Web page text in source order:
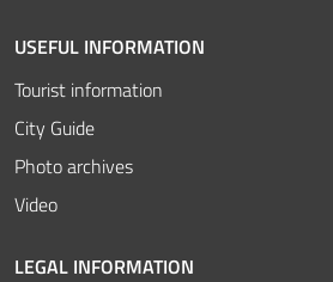
USEFUL INFORMATION
Tourist information
City Guide
Photo archives
Video
LEGAL INFORMATION